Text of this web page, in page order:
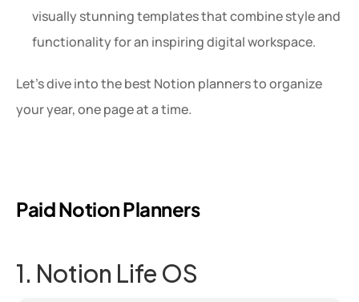
visually stunning templates that combine style and
functionality for an inspiring digital workspace.
Let’s dive into the best Notion planners to organize
your year, one page at a time.
Paid Notion Planners
1. Notion Life OS